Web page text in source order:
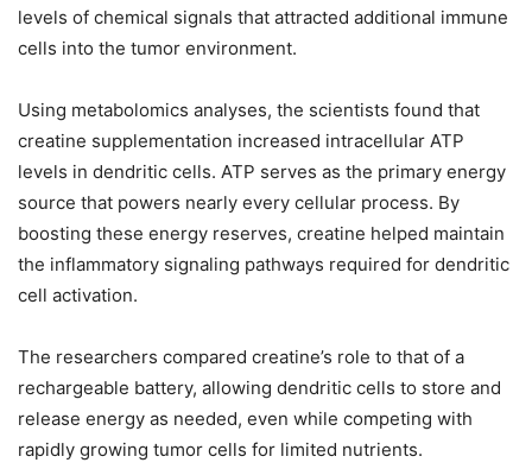
levels of chemical signals that attracted additional immune
cells into the tumor environment.
Using metabolomics analyses, the scientists found that
creatine supplementation increased intracellular ATP
levels in dendritic cells. ATP serves as the primary energy
source that powers nearly every cellular process. By
boosting these energy reserves, creatine helped maintain
the inflammatory signaling pathways required for dendritic
cell activation.
The researchers compared creatine’s role to that of a
rechargeable battery, allowing dendritic cells to store and
release energy as needed, even while competing with
rapidly growing tumor cells for limited nutrients.